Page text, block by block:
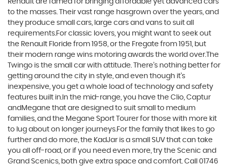
Renault are famed for bringing affordable yet advanced cars
to the masses. Their vast range hasgrown over the years, and
they produce small cars, large cars and vans to suit all
requirements.For classic lovers, you might want to seek out
the Renault Floride from 1958, or the Fregate from 1951, but
their modern range wins motoring awards the world over.The
Twingo is the small car with attitude. There’s nothing better for
getting around the city in style, and even though it’s
inexpensive, you get a whole load of technology and safety
features built in.In the mid-range, you have the Clio, Captur
andMegane that are designed to suit small to medium
families, and the Megane Sport Tourer for those with more kit
to lug about on longer journeys.For the family that likes to go
further and do more, the KadJar is a small SUV that can take
you all off-road, or if you need even more, try the Scenic and
Grand Scenics, both give extra space and comfort. Call 01746